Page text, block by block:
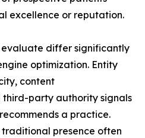
excellence or reputation.
evaluate differ significantly
optimization. Entity
content
third-party authority signals
a practice.
presence often